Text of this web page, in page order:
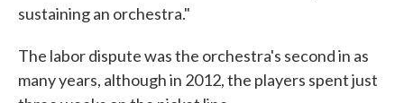
sustaining an orchestra."
The labor dispute was the orchestra's second in as
many years, although in 2012, the players spent just